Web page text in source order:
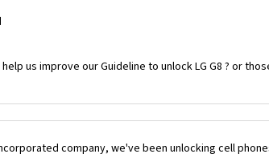
us improve our Guideline to unlock LG G8 ? or
company, we've been unlocking cell